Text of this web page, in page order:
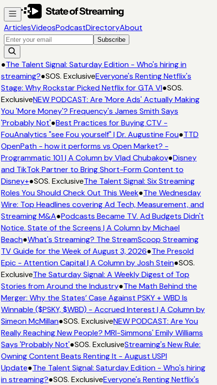
ArticlesVideosPodcastDirectoryAbout
Subscribe
●The Talent Signal: Saturday Edition - Who's hiring in
streaming?●SOS. ExclusiveEveryone's Renting Netflix's
Stage: Why Rockstar Picked Netflix for GTA VI●SOS.
ExclusiveNEW PODCAST: Are 'More Ads' Actually Making
You 'More Money'? Frequency's James Smith Says
'Probably Not'●Best Practices for Buying CTV -
FouAnalytics "see Fou yourself" | Dr. Augustine Fou●TTD
OpenPath - how it performs vs Open Market? -
Programmatic 101 | A Column by Vlad Chubakov●Disney
and TikTok Partner to Bring Short-Form Content to
Disney+●SOS. ExclusiveThe Talent Signal: Six Streaming
Roles You Should Check Out This Week●The Wednesday
Wire: Top Headlines covering Ad Tech, Measurement, and
Streaming M&A●Podcasts Became TV. Ad Budgets Didn't
Notice. State of the Screens | A Column by Michael
Beach●What's Streaming? The StreamScoop Streaming
TV Guide for the Week of August 3, 2026●The Presold
Epic - Attention Capital | A Column by Josh Stein●SOS.
ExclusiveThe Saturday Signal: A Weekly Digest of Top
Stories from Around the Industry●The Math Behind the
Merger: Why the States’ Case Against PSKY + WBD Is
Winnable ($PSKY, $WBD) - Accrued Interest | A Column by
Simeon McMillan●SOS. ExclusiveNEW PODCAST: Are You
Really Reaching New People? MRI-Simmons' Emily Williams
Says 'Probably Not'●SOS. ExclusiveStreaming's New Rule:
Owning Content Beats Renting It - August USPI
Update●The Talent Signal: Saturday Edition - Who's hiring
in streaming?●SOS. ExclusiveEveryone's Renting Netflix's